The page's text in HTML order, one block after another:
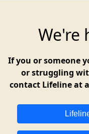
We're
If you or someone
or struggling
contact Lifeline at